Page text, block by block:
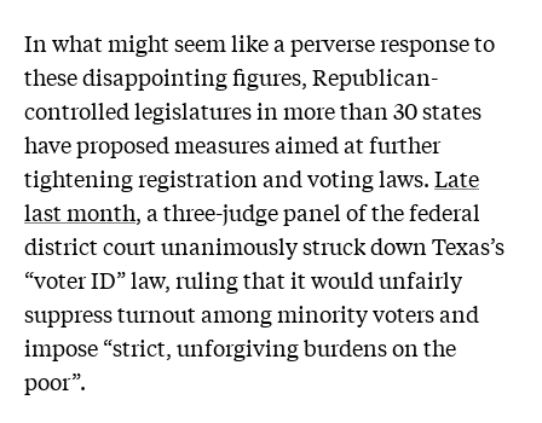
In what might seem like a perverse response to
these disappointing figures, Republican-
controlled legislatures in more than 30 states
have proposed measures aimed at further
tightening registration and voting laws.Late
last month, a three-judge panel of the federal
district court unanimously struck down Texas’s
“voter ID” law, ruling that it would unfairly
suppress turnout among minority voters and
impose “strict, unforgiving burdens on the
poor”.